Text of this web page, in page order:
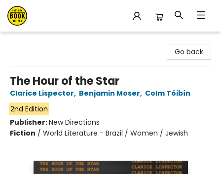
Go back
The Hour of the Star
Clarice Lispector, Benjamin Moser, Colm Tóibín
2nd Edition
Publisher:New Directions
Fiction / World Literature - Brazil / Women / Jewish